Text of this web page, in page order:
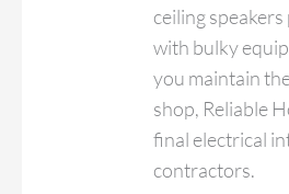
ceiling
with bulky
you maintain
shop, Reliable
final electrical
contractors.